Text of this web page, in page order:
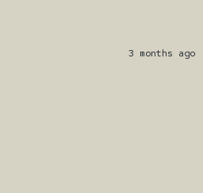
3 months ago